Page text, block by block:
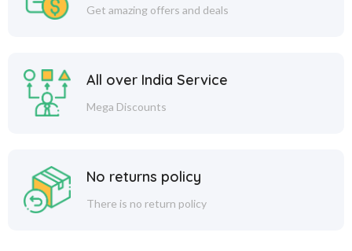
Get amazing offers and deals
All over India Service
Mega Discounts
No returns policy
There is no return policy